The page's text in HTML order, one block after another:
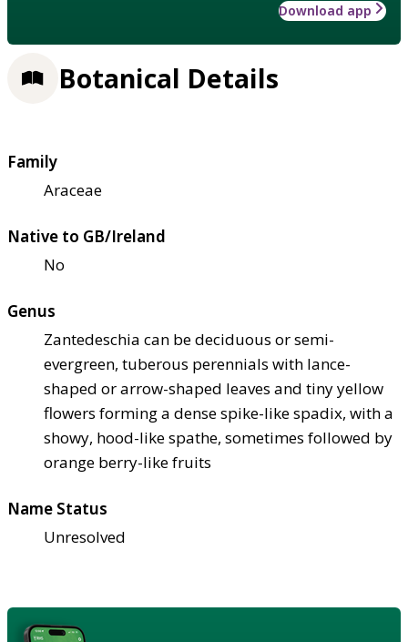
Download app
Botanical Details
Family
Araceae
Native to GB/Ireland
No
Genus
Zantedeschia can be deciduous or semi-
evergreen, tuberous perennials with lance-
shaped or arrow-shaped leaves and tiny yellow
flowers forming a dense spike-like spadix, with a
showy, hood-like spathe, sometimes followed by
orange berry-like fruits
Name Status
Unresolved